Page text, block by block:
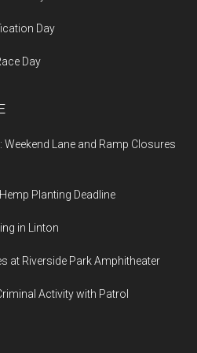
Day
Day
Lane and Ramp Closures
Planting Deadline
in Linton
at Riverside Park Amphitheater
Activity with Patrol